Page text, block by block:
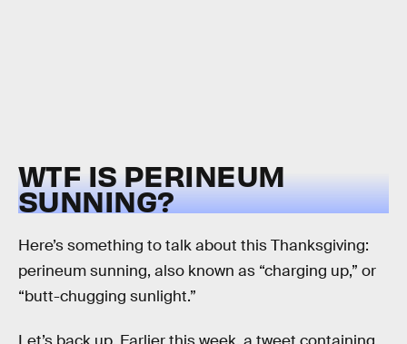
WTF IS PERINEUM
SUNNING?
Here’s something to talk about this Thanksgiving:
perineum sunning, also known as “charging up,” or
“butt-chugging sunlight.”